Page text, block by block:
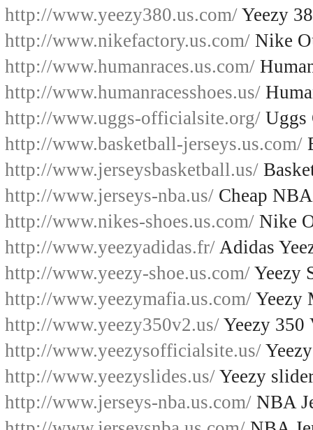
http://www.yeezy380.us.com/ Yeezy
http://www.nikefactory.us.com/ Nike
http://www.humanraces.us.com/
http://www.humanracesshoes.us/
http://www.uggs-officialsite.org/
http://www.basketball-jerseys.us.com/
http://www.jerseysbasketball.us/
http://www.jerseys-nba.us/ Cheap
http://www.nikes-shoes.us.com/ Nike
http://www.yeezyadidas.fr/ Adidas
http://www.yeezy-shoe.us.com/ Yeezy
http://www.yeezymafia.us.com/ Yeezy
http://www.yeezy350v2.us/ Yeezy 350
http://www.yeezysofficialsite.us/
http://www.yeezyslides.us/ Yeezy
http://www.jerseys-nba.us.com/ NBA